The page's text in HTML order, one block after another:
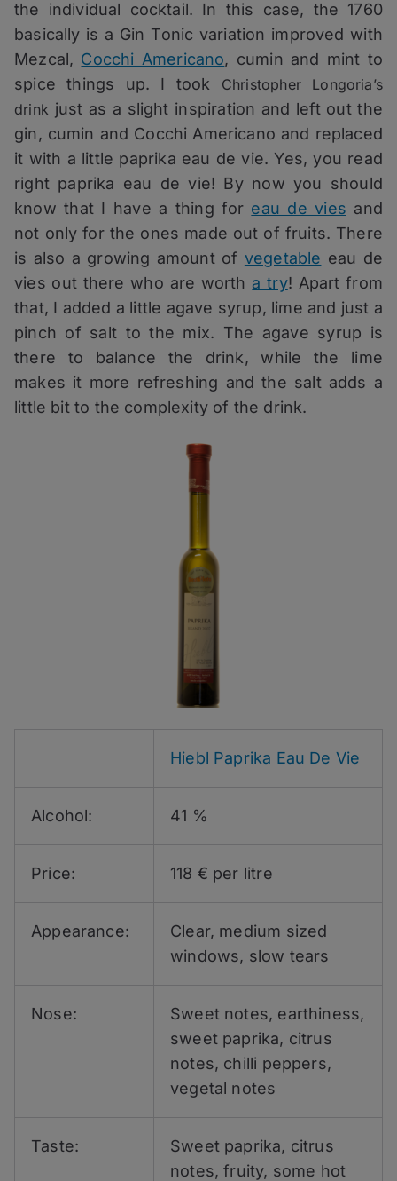
the individual cocktail. In this case, the 1760
basically is a Gin Tonic variation improved with
Mezcal, Cocchi Americano, cumin and mint to
spice things up. I took Christopher Longoria’s
drink just as a slight inspiration and left out the
gin, cumin and Cocchi Americano and replaced
it with a little paprika eau de vie. Yes, you read
right paprika eau de vie! By now you should
know that I have a thing for eau de vies and
not only for the ones made out of fruits. There
is also a growing amount of vegetable eau de
vies out there who are worth a try! Apart from
that, I added a little agave syrup, lime and just a
pinch of salt to the mix. The agave syrup is
there to balance the drink, while the lime
makes it more refreshing and the salt adds a
little bit to the complexity of the drink.
Hiebl Paprika Eau De Vie
Alcohol: 41 %
Price: 118 € per litre
Appearance:
Clear, medium sized
windows, slow tears
Nose:
Sweet notes, earthiness,
sweet paprika, citrus
notes, chilli peppers,
vegetal notes
Taste:
Sweet paprika, citrus
notes, fruity, some hot